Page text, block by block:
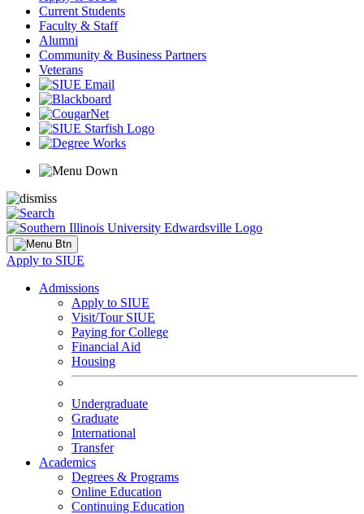
Current Students
Faculty & Staff
Alumni
Community & Business Partners
Veterans
Apply to SIUE
Admissions
Apply to SIUE
Visit/Tour SIUE
Paying for College
Financial Aid
Housing
Undergraduate
Graduate
International
Transfer
Academics
Degrees & Programs
Online Education
Continuing Education